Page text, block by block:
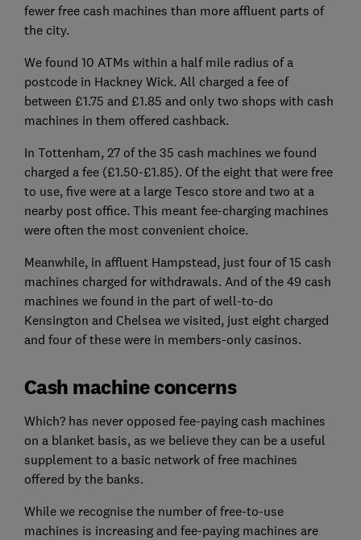
fewer free cash machines than more affluent parts of
the city.
We found 10 ATMs within a half mile radius of a
postcode in Hackney Wick. All charged a fee of
between £1.75 and £1.85 and only two shops with cash
machines in them offered cashback.
In Tottenham, 27 of the 35 cash machines we found
charged a fee (£1.50-£1.85). Of the eight that were free
to use, five were at a large Tesco store and two at a
nearby post office. This meant fee-charging machines
were often the most convenient choice.
Meanwhile, in affluent Hampstead, just four of 15 cash
machines charged for withdrawals. And of the 49 cash
machines we found in the part of well-to-do
Kensington and Chelsea we visited, just eight charged
and four of these were in members-only casinos.
Cash machine concerns
Which? has never opposed fee-paying cash machines
on a blanket basis, as we believe they can be a useful
supplement to a basic network of free machines
offered by the banks.
While we recognise the number of free-to-use
machines is increasing and fee-paying machines are